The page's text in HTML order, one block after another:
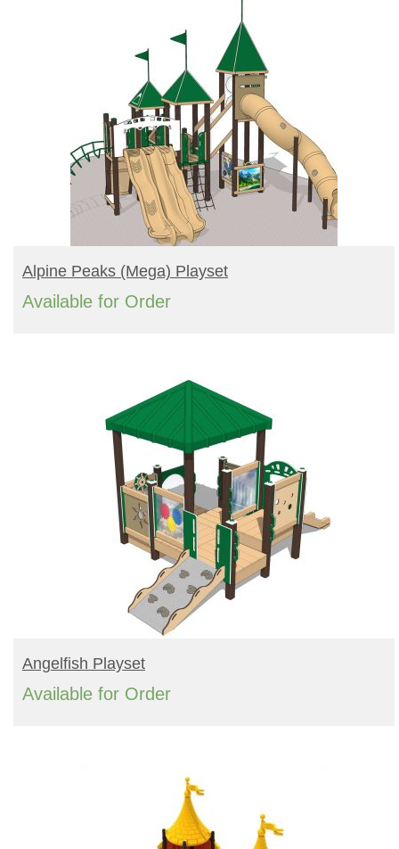
READ MORE
Alpine Peaks (mega) Playset
Available for Order
READ MORE
Angelfish Playset
Available for Order